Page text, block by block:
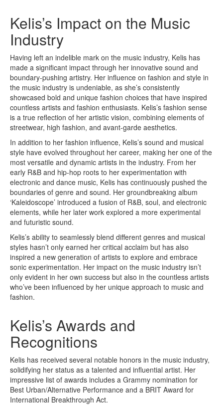
Kelis’s Impact on the Music
Industry
Having left an indelible mark on the music industry, Kelis has
made a significant impact through her innovative sound and
boundary-pushing artistry. Her influence on fashion and style in
the music industry is undeniable, as she’s consistently
showcased bold and unique fashion choices that have inspired
countless artists and fashion enthusiasts. Kelis’s fashion sense
is a true reflection of her artistic vision, combining elements of
streetwear, high fashion, and avant-garde aesthetics.
In addition to her fashion influence, Kelis’s sound and musical
style have evolved throughout her career, making her one of the
most versatile and dynamic artists in the industry. From her
early R&B and hip-hop roots to her experimentation with
electronic and dance music, Kelis has continuously pushed the
boundaries of genre and sound. Her groundbreaking album
‘Kaleidoscope’ introduced a fusion of R&B, soul, and electronic
elements, while her later work explored a more experimental
and futuristic sound.
Kelis’s ability to seamlessly blend different genres and musical
styles hasn’t only earned her critical acclaim but has also
inspired a new generation of artists to explore and embrace
sonic experimentation. Her impact on the music industry isn’t
only evident in her own success but also in the countless artists
who’ve been influenced by her unique approach to music and
fashion.
Kelis’s Awards and
Recognitions
Kelis has received several notable honors in the music industry,
solidifying her status as a talented and influential artist. Her
impressive list of awards includes a Grammy nomination for
Best Urban/Alternative Performance and a BRIT Award for
International Breakthrough Act.